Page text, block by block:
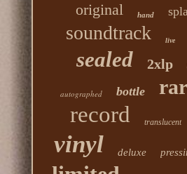
original hand
soundtrack live
sealed 2xlp
autographed bottle
record translucent
vinyl deluxe